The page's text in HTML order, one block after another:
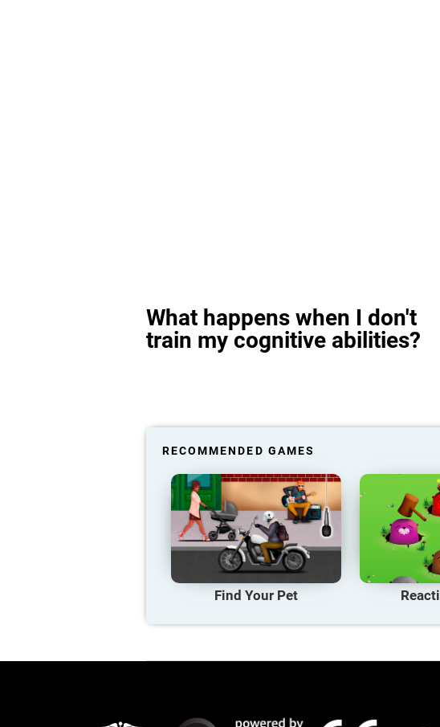
What happens when I don't
train my cognitive abilities?
RECOMMENDED GAMES
Find Your Pet